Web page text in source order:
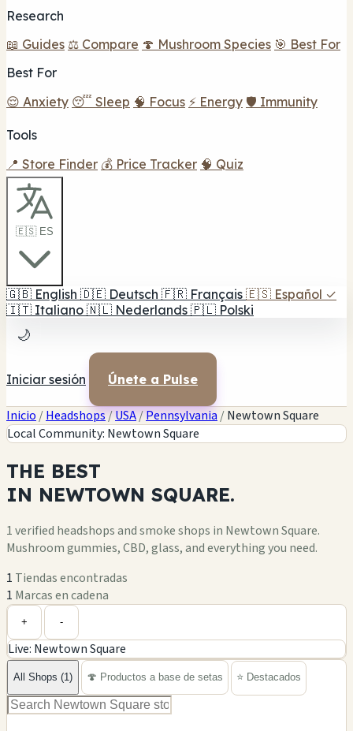
Research
📖 Guides ⚖️ Compare 🍄 Mushroom Species 🎯 Best For
Best For
😌 Anxiety 😴 Sleep 🧠 Focus ⚡ Energy 🛡️ Immunity
Tools
📍 Store Finder 💰 Price Tracker 🧠 Quiz
🇪🇸 ES
🇬🇧 English 🇩🇪 Deutsch 🇫🇷 Français 🇪🇸 Español ✓
🇮🇹 Italiano 🇳🇱 Nederlands 🇵🇱 Polski
🌙
Iniciar sesión Únete a Pulse
Inicio /Headshops/USA/Pennsylvania /Newtown Square
Local Community: Newtown Square
THE BEST
IN NEWTOWN SQUARE.
1 verified headshops and smoke shops in Newtown Square.
Mushroom gummies, CBD, glass, and everything you need.
1 Tiendas encontradas
1 Marcas en cadena
−
+ -
Live: Newtown Square
All Shops (1) 🍄 Productos a base de setas ⭐ Destacados